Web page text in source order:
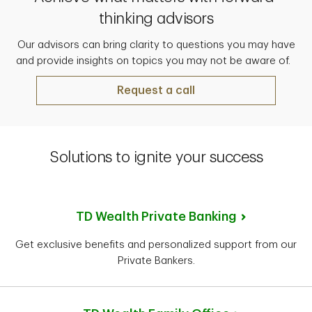
thinking advisors
Our advisors can bring clarity to questions you may have
and provide insights on topics you may not be aware of.
Request a call
Solutions to ignite your success
TD Wealth Private Banking
Get exclusive benefits and personalized support from our
Private Bankers.